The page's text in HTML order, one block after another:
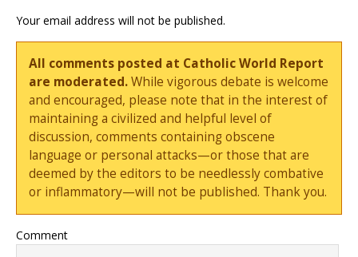
Your email address will not be published.
All comments posted at Catholic World Report
are moderated.While vigorous debate is welcome
and encouraged, please note that in the interest of
maintaining a civilized and helpful level of
discussion, comments containing obscene
language or personal attacks—or those that are
deemed by the editors to be needlessly combative
or inflammatory—will not be published. Thank you.
Comment